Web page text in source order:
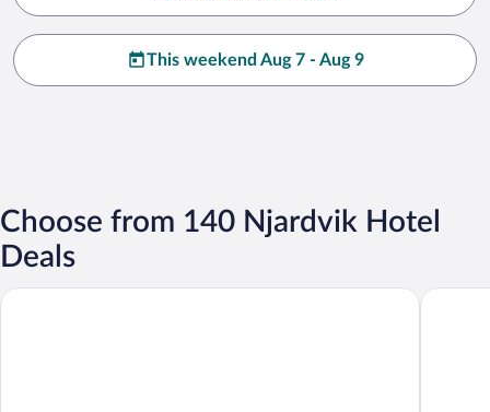
This weekend Aug 7 - Aug 9
Choose from 140 Njardvik Hotel
Deals
Aurora Hotel at Reykjavik-Keflavik Airport Terminal KEFAska